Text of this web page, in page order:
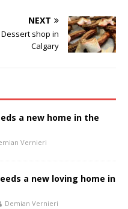
NEXT
Dessert shop in
Calgary
a new home in the
Vernieri
a new loving home in
Demian Vernieri